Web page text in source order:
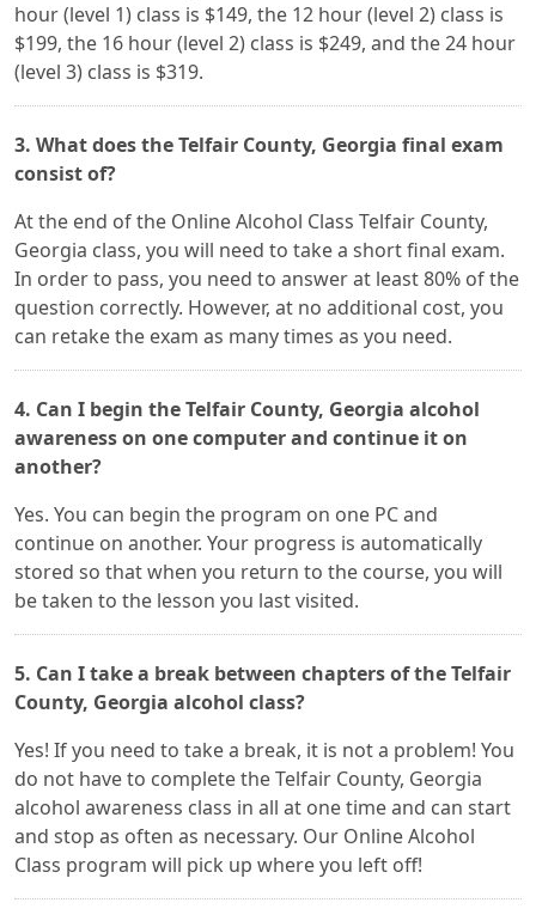
hour (level 1) class is $149, the 12 hour (level 2) class is
$199, the 16 hour (level 2) class is $249, and the 24 hour
(level 3) class is $319.
3. What does the Telfair County, Georgia final exam
consist of?
At the end of the Online Alcohol Class Telfair County,
Georgia class, you will need to take a short final exam.
In order to pass, you need to answer at least 80% of the
question correctly. However, at no additional cost, you
can retake the exam as many times as you need.
4. Can I begin the Telfair County, Georgia alcohol
awareness on one computer and continue it on
another?
Yes. You can begin the program on one PC and
continue on another. Your progress is automatically
stored so that when you return to the course, you will
be taken to the lesson you last visited.
5. Can I take a break between chapters of the Telfair
County, Georgia alcohol class?
Yes! If you need to take a break, it is not a problem! You
do not have to complete the Telfair County, Georgia
alcohol awareness class in all at one time and can start
and stop as often as necessary. Our Online Alcohol
Class program will pick up where you left off!